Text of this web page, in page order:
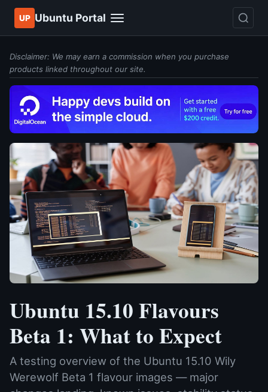
UP Ubuntu Portal
Disclaimer: We may earn a commission when you purchase
products linked throughout our site.
Ubuntu 15.10 Flavours
Beta 1: What to Expect
A testing overview of the Ubuntu 15.10 Wily
Werewolf Beta 1 flavour images — major